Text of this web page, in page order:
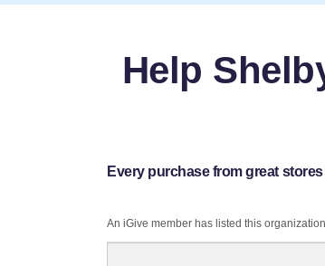
Help
Every purchase from great
An iGive member has listed this